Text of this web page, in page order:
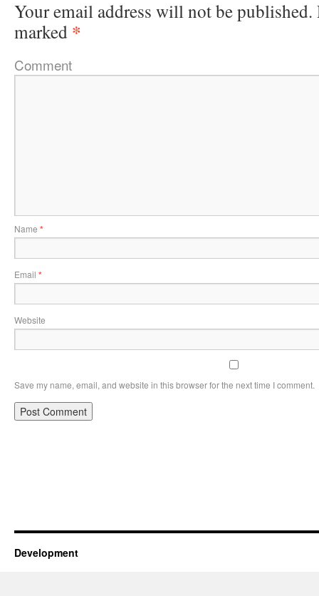
Your email address will not be published.
marked *
Comment
Name *
Email *
Website
Save my name, email, and website in this browser for the next time I comment.
Development